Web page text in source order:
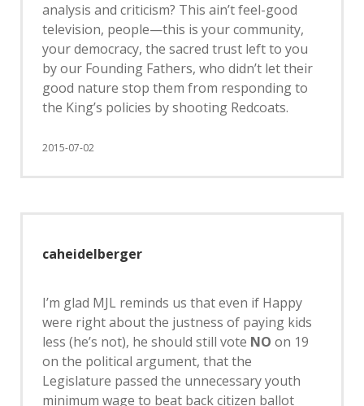
analysis and criticism? This ain’t feel-good
television, people—this is your community,
your democracy, the sacred trust left to you
by our Founding Fathers, who didn’t let their
good nature stop them from responding to
the King’s policies by shooting Redcoats.
2015-07-02
caheidelberger
I’m glad MJL reminds us that even if Happy
were right about the justness of paying kids
less (he’s not), he should still vote NO on 19
on the political argument, that the
Legislature passed the unnecessary youth
minimum wage to beat back citizen ballot